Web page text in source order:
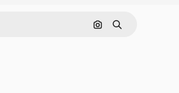
Search by image
Search